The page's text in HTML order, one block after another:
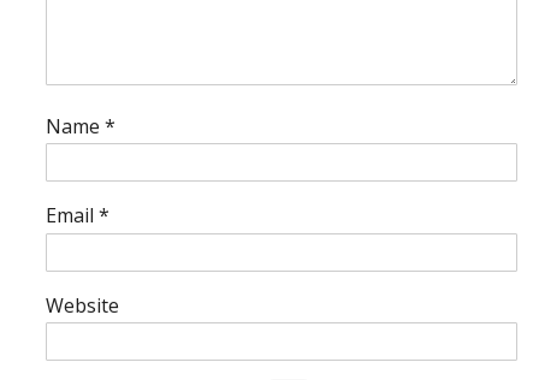
Name *
Email *
Website